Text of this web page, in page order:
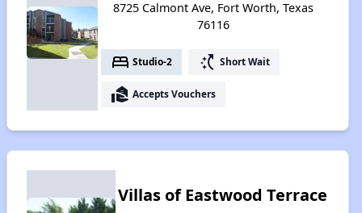
8725 Calmont Ave, Fort Worth, Texas
76116
bed Studio-2 switch_access_shortcut Short Wait
real_estate_agent Accepts Vouchers
Villas of Eastwood Terrace